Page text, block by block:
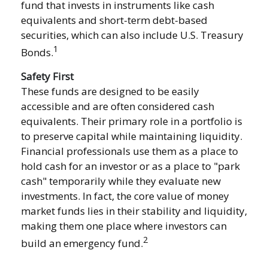
fund that invests in instruments like cash
equivalents and short-term debt-based
securities, which can also include U.S. Treasury
Bonds.1
Safety First
These funds are designed to be easily
accessible and are often considered cash
equivalents. Their primary role in a portfolio is
to preserve capital while maintaining liquidity.
Financial professionals use them as a place to
hold cash for an investor or as a place to "park
cash" temporarily while they evaluate new
investments. In fact, the core value of money
market funds lies in their stability and liquidity,
making them one place where investors can
build an emergency fund.2